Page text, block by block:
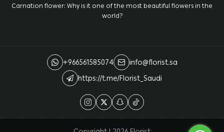
Carnation flower: Why is it one of the most beautiful flowers in the
world?
+966561585074
info@florist.sa
https://t.me/Florist_Saudi